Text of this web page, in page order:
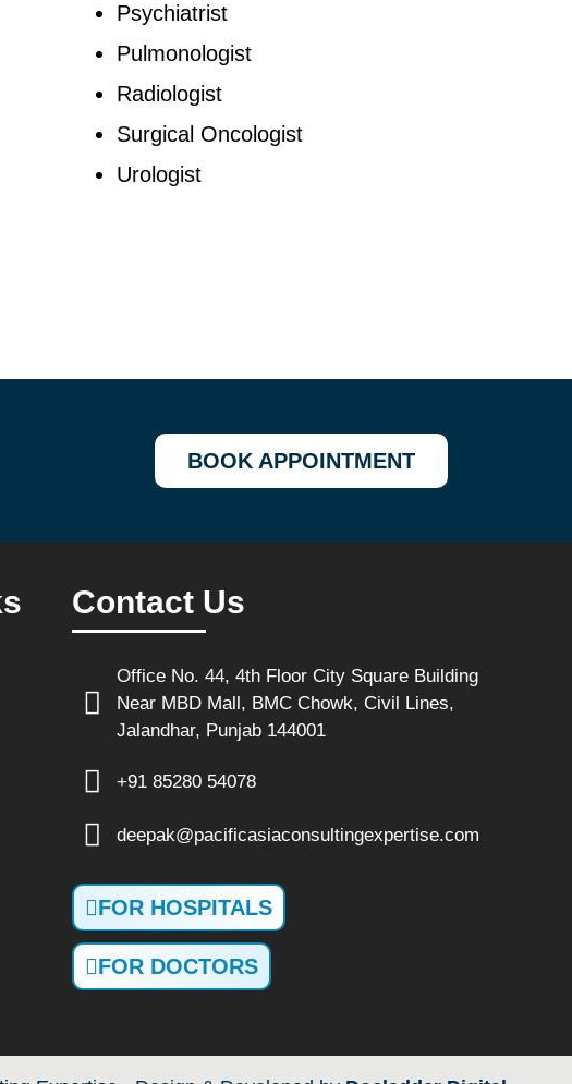
Psychiatrist
Pulmonologist
Radiologist
Surgical Oncologist
Urologist
BOOK APPOINTMENT
Contact Us
Office No. 44, 4th Floor City Square Building
Near MBD Mall, BMC Chowk, Civil Lines,
Jalandhar, Punjab 144001
+91 85280 54078
deepak@pacificasiaconsultingexpertise.com
FOR HOSPITALS
FOR DOCTORS